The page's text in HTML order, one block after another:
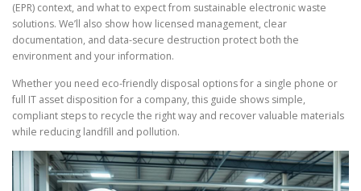
(EPR) context, and what to expect from sustainable electronic waste
solutions. We’ll also show how licensed management, clear
documentation, and data-secure destruction protect both the
environment and your information.
Whether you need eco-friendly disposal options for a single phone or
full IT asset disposition for a company, this guide shows simple,
compliant steps to recycle the right way and recover valuable materials
while reducing landfill and pollution.